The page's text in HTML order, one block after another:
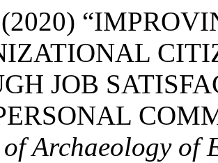
JOB
Archaeology of